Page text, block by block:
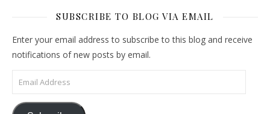
SUBSCRIBE TO BLOG VIA EMAIL
Enter your email address to subscribe to this blog and receive
notifications of new posts by email.
Email Address